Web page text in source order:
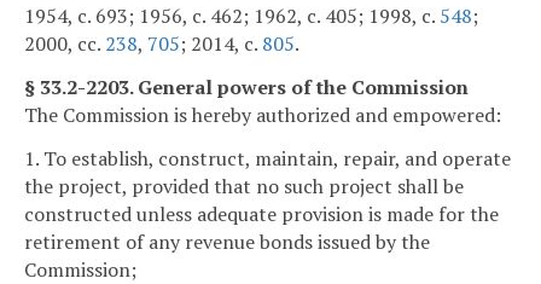
1954, c. 693; 1956, c. 462; 1962, c. 405; 1998, c. 548;
2000, cc. 238, 705; 2014, c. 805.
§ 33.2-2203. General powers of the Commission
The Commission is hereby authorized and empowered:
1. To establish, construct, maintain, repair, and operate
the project, provided that no such project shall be
constructed unless adequate provision is made for the
retirement of any revenue bonds issued by the
Commission;